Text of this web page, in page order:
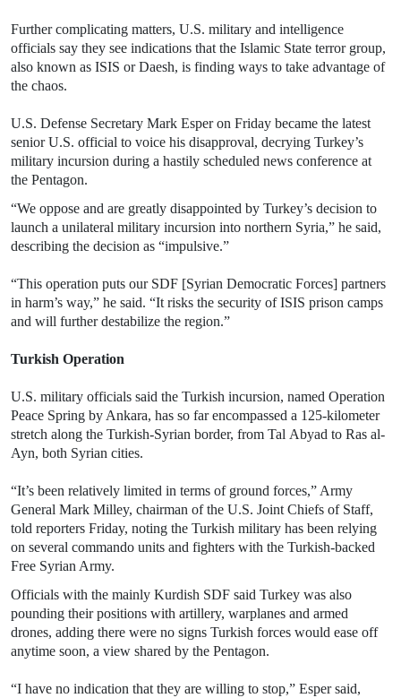
Further complicating matters, U.S. military and intelligence
officials say they see indications that the Islamic State terror group,
also known as ISIS or Daesh, is finding ways to take advantage of
the chaos.
U.S. Defense Secretary Mark Esper on Friday became the latest
senior U.S. official to voice his disapproval, decrying Turkey’s
military incursion during a hastily scheduled news conference at
the Pentagon.
“We oppose and are greatly disappointed by Turkey’s decision to
launch a unilateral military incursion into northern Syria,” he said,
describing the decision as “impulsive.”
“This operation puts our SDF [Syrian Democratic Forces] partners
in harm’s way,” he said. “It risks the security of ISIS prison camps
and will further destabilize the region.”
Turkish Operation
U.S. military officials said the Turkish incursion, named Operation
Peace Spring by Ankara, has so far encompassed a 125-kilometer
stretch along the Turkish-Syrian border, from Tal Abyad to Ras al-
Ayn, both Syrian cities.
“It’s been relatively limited in terms of ground forces,” Army
General Mark Milley, chairman of the U.S. Joint Chiefs of Staff,
told reporters Friday, noting the Turkish military has been relying
on several commando units and fighters with the Turkish-backed
Free Syrian Army.
Officials with the mainly Kurdish SDF said Turkey was also
pounding their positions with artillery, warplanes and armed
drones, adding there were no signs Turkish forces would ease off
anytime soon, a view shared by the Pentagon.
“I have no indication that they are willing to stop,” Esper said,